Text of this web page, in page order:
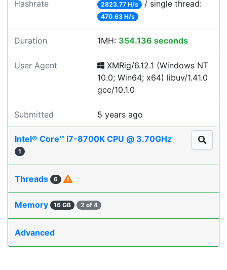
Hashrate 2823.77 H/s / single thread:
470.63 H/s
Duration 1MH: 354.136 seconds
User Agent
XMRig/6.12.1 (Windows NT
10.0; Win64; x64) libuv/1.41.0
gcc/10.1.0
Submitted 5 years ago
Intel® Core™ i7-8700K CPU @ 3.70GHz
1
Threads 6
Memory 16 GB 2 of 4
Advanced